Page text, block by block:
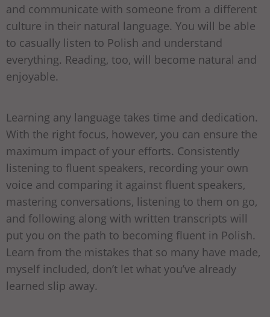
and communicate with someone from a different
culture in their natural language. You will be able
to casually listen to Polish and understand
everything. Reading, too, will become natural and
enjoyable.
Learning any language takes time and dedication.
With the right focus, however, you can ensure the
maximum impact of your efforts. Consistently
listening to fluent speakers, recording your own
voice and comparing it against fluent speakers,
mastering conversations, listening to them on go,
and following along with written transcripts will
put you on the path to becoming fluent in Polish.
Learn from the mistakes that so many have made,
myself included, don’t let what you’ve already
learned slip away.